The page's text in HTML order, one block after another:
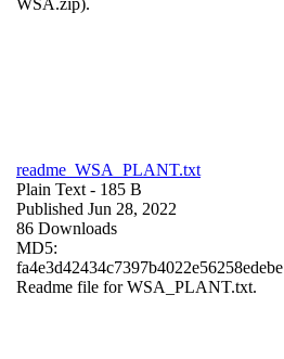
readme_WSA_PLANT.txt
Plain Text - 185 B
Published Jun 28, 2022
86 Downloads
MD5:
fa4e3d42434c7397b4022e56258edebe
Readme file for WSA_PLANT.txt.